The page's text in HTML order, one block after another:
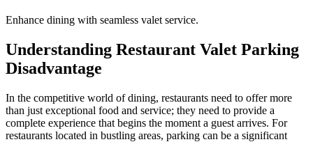
Enhance dining with seamless valet service.
Understanding Restaurant Valet Parking
Disadvantage
In the competitive world of dining, restaurants need to offer more
than just exceptional food and service; they need to provide a
complete experience that begins the moment a guest arrives. For
restaurants located in bustling areas, parking can be a significant